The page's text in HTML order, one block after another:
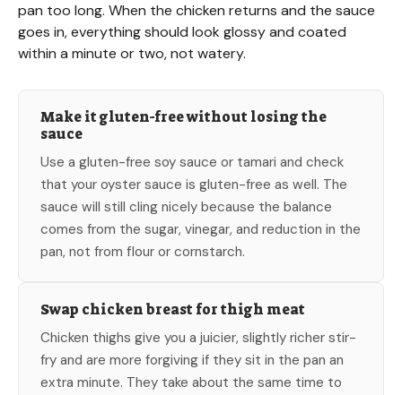
pan too long. When the chicken returns and the sauce
goes in, everything should look glossy and coated
within a minute or two, not watery.
Make it gluten-free without losing the
sauce
Use a gluten-free soy sauce or tamari and check
that your oyster sauce is gluten-free as well. The
sauce will still cling nicely because the balance
comes from the sugar, vinegar, and reduction in the
pan, not from flour or cornstarch.
Swap chicken breast for thigh meat
Chicken thighs give you a juicier, slightly richer stir-
fry and are more forgiving if they sit in the pan an
extra minute. They take about the same time to